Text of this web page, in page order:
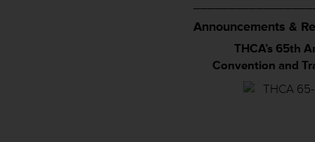
Announcements &
THCA’s 65th
Convention and